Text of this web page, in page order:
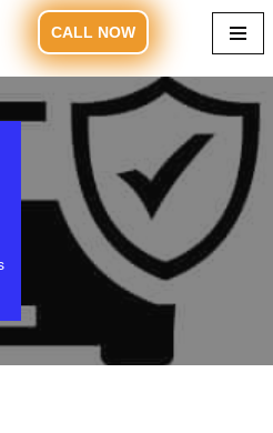
CALL NOW